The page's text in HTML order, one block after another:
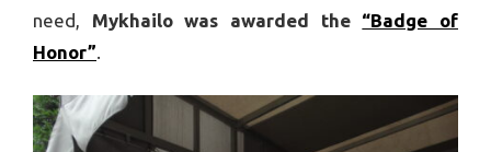
need, Mykhailo was awarded the “Badge of
Honor”